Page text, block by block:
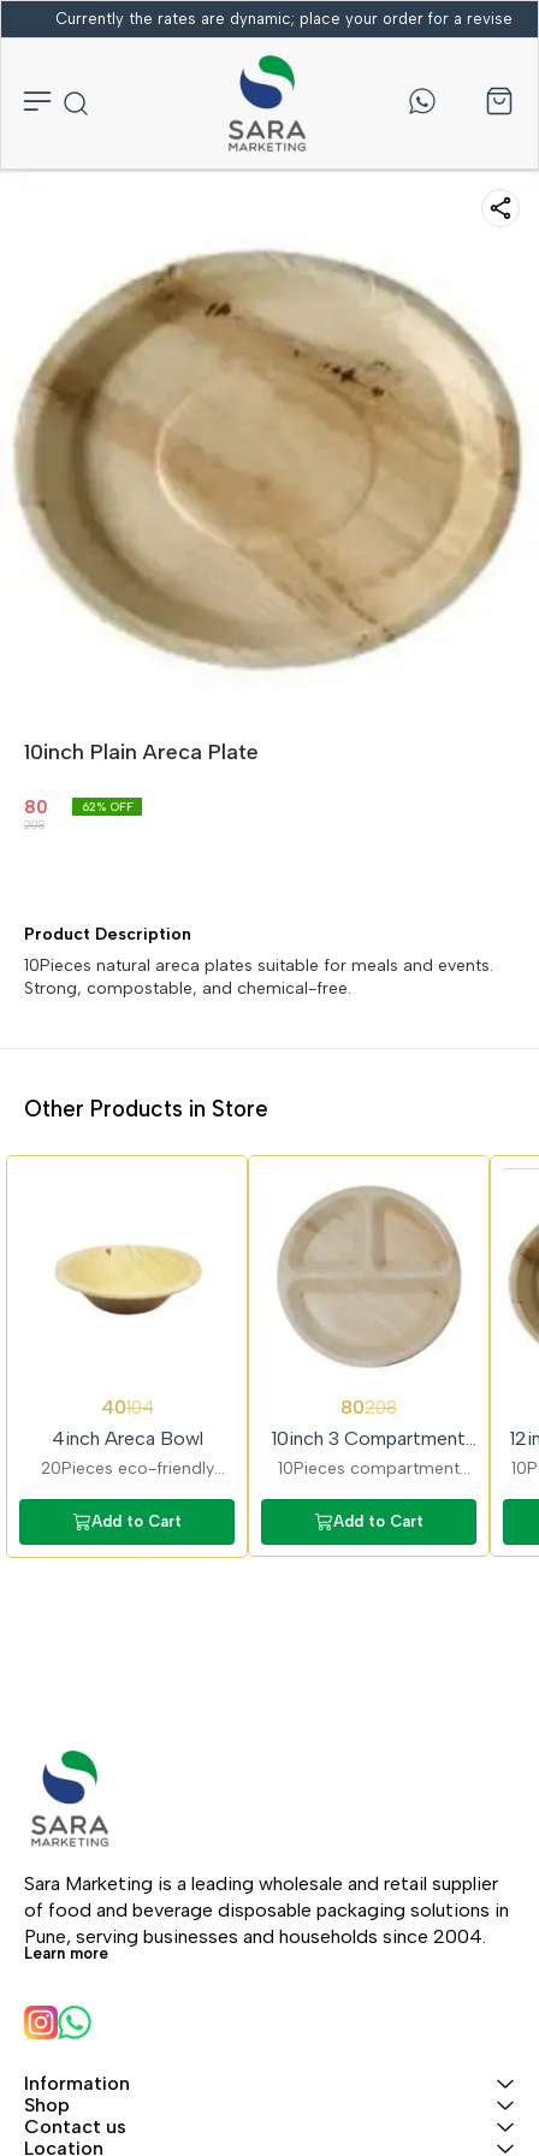
Currently the rates are dynamic; place your order for a revised
10inch Plain Areca Plate
80
208
62% OFF
Product Description
10Pieces natural areca plates suitable for meals and events.
Strong, compostable, and chemical-free.
Other Products in Store
40104
4inch Areca Bowl
20Pieces eco-friendly
snacks, desserts, and
small servings.
Biodegradable, sturdy, and
Add to Cart
80208
10inch 3 Compartment
Areca Plate
10Pieces compartment
serving full meals. Keeps
food separated and
maintains hygiene.
Add to Cart
Sara Marketing is a leading wholesale and retail supplier
of food and beverage disposable packaging solutions in
Pune, serving businesses and households since 2004.
Learn more
Information
Shop
Contact us
Location